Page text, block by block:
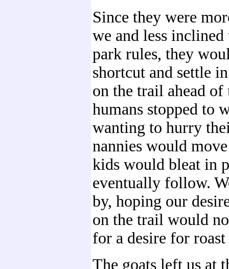
Since they were
we and less
park rules, they
shortcut and settle
on the trail ahead of
humans stopped to
wanting to hurry
nannies would
kids would bleat in
eventually follow.
by, hoping our
on the trail would
for a desire for
The goats left us at